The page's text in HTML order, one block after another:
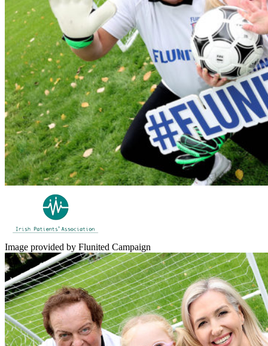
Image provided by Flunited Campaign